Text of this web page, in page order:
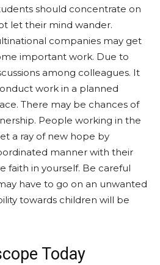
should concentrate on
let their mind wander.
companies may get
important work. Due to
among colleagues. It
work in a planned
There may be chances of
People working in the
a ray of new hope by
manner with their
faith in yourself. Be careful
have to go on an unwanted
towards children will be
Today